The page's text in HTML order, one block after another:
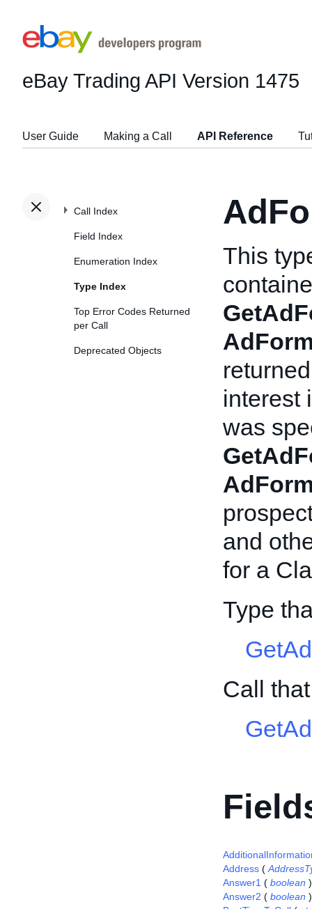
eBay Trading API Version 1475
User Guide Making a Call API Reference
Call Index
Field Index
Enumeration Index
Type Index
Top Error Codes Returned
per Call
Deprecated Objects
This
interest
was
and
for a
Type
Call
Address (
Answer1 ( boolean )
Answer2 ( boolean )